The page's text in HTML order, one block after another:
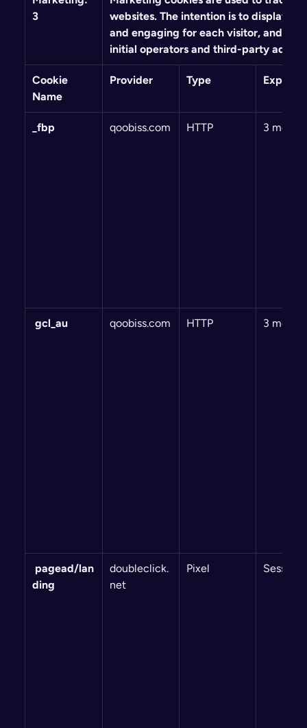
3
websites. The intention is to display
and engaging for each visitor, and
initial operators and third-party
Cookie
Name
Provider Type Expiry
_fbp qoobiss.com HTTP 3
gcl_au qoobiss.com HTTP 3
pagead/lan
ding
doubleclick.
net
Pixel Session